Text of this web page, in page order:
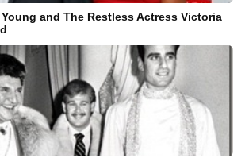
and The Restless Actress Victoria